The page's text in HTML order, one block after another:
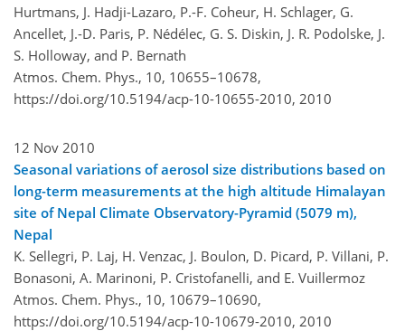
Hurtmans, J. Hadji-Lazaro, P.-F. Coheur, H. Schlager, G.
Ancellet, J.-D. Paris, P. Nédélec, G. S. Diskin, J. R. Podolske, J.
S. Holloway, and P. Bernath
Atmos. Chem. Phys., 10, 10655–10678,
https://doi.org/10.5194/acp-10-10655-2010, 2010
12 Nov 2010
Seasonal variations of aerosol size distributions based on
long-term measurements at the high altitude Himalayan
site of Nepal Climate Observatory-Pyramid (5079 m),
Nepal
K. Sellegri, P. Laj, H. Venzac, J. Boulon, D. Picard, P. Villani, P.
Bonasoni, A. Marinoni, P. Cristofanelli, and E. Vuillermoz
Atmos. Chem. Phys., 10, 10679–10690,
https://doi.org/10.5194/acp-10-10679-2010, 2010